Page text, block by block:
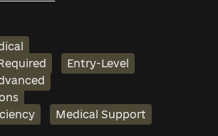
Entry-Level
Medical Support